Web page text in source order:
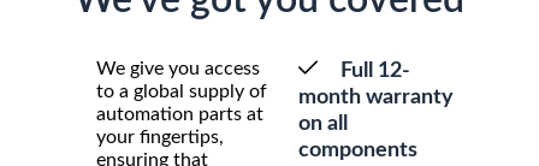
We give you access
to a global supply of
automation parts at
your fingertips,
ensuring that
Full 12-
month warranty
on all
components